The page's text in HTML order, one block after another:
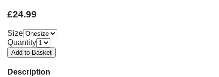
£24.99
Size
Quantity
Description